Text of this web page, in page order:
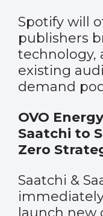
Spotify will
publishers
technology,
existing
demand
OVO
Saatchi to
Zero
Saatchi &
launch new